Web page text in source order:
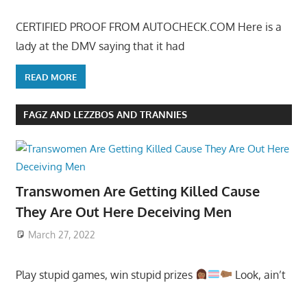
CERTIFIED PROOF FROM AUTOCHECK.COM Here is a
lady at the DMV saying that it had
READ MORE
FAGZ AND LEZZBOS AND TRANNIES
Transwomen Are Getting Killed Cause
They Are Out Here Deceiving Men
March 27, 2022
Play stupid games, win stupid prizes
Look, ain’t